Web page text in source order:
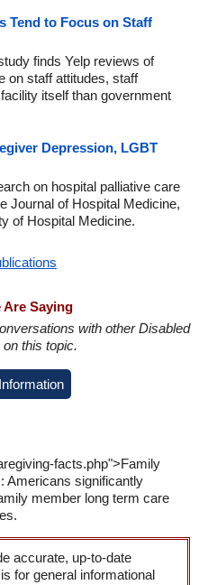
Tend to Focus on Staff
finds Yelp reviews of
on staff attitudes, staff
itself than government
Depression, LGBT
on hospital palliative care
Journal of Hospital Medicine,
of Hospital Medicine.
Are Saying
with other Disabled
this topic.
facts.php">Family
Americans significantly
member long term care
accurate, up-to-date
for general informational